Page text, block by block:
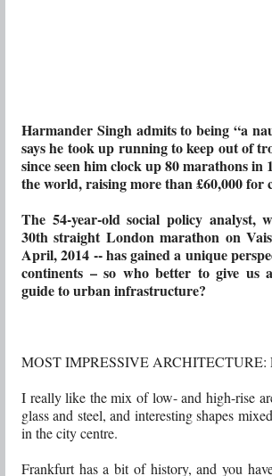
Harmander Singh admits to being “a
says he took up running to keep out of
since seen him clock up 80 marathons
the world, raising more than £60,000 for
The 54-year-old social policy analyst,
30th straight London marathon on
April, 2014 -- has gained a unique
continents – so who better to give us
guide to urban infrastructure?
MOST IMPRESSIVE
I really like the mix of low- and high-rise
glass and steel, and interesting shapes
in the city centre.
Frankfurt has a bit of history, and you